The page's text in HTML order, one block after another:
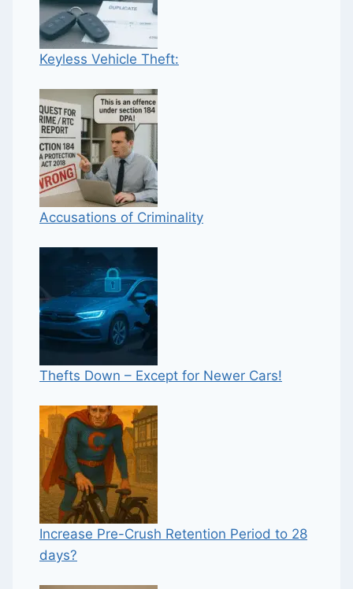
Keyless Vehicle Theft:
Accusations of Criminality
Thefts Down – Except for Newer Cars!
Increase Pre-Crush Retention Period to 28
days?